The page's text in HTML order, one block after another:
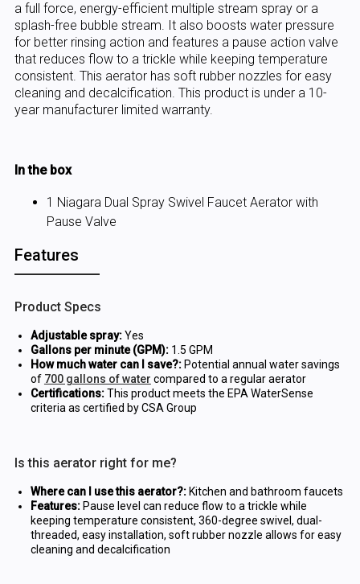
a full force, energy-efficient multiple stream spray or a
splash-free bubble stream. It also boosts water pressure
for better rinsing action and features a pause action valve
that reduces flow to a trickle while keeping temperature
consistent. This aerator has soft rubber nozzles for easy
cleaning and decalcification. This product is under a 10-
year manufacturer limited warranty.
In the box
1 Niagara Dual Spray Swivel Faucet Aerator with
Pause Valve
Features
Product Specs
Adjustable spray:Yes
Gallons per minute (GPM):1.5 GPM
How much water can I save?:Potential annual water savings
of 700 gallons of water compared to a regular aerator
Certifications:This product meets the EPA WaterSense
criteria as certified by CSA Group
Is this aerator right for me?
Where can I use this aerator?:Kitchen and bathroom faucets
Features:Pause level can reduce flow to a trickle while
keeping temperature consistent, 360-degree swivel, dual-
threaded, easy installation, soft rubber nozzle allows for easy
cleaning and decalcification